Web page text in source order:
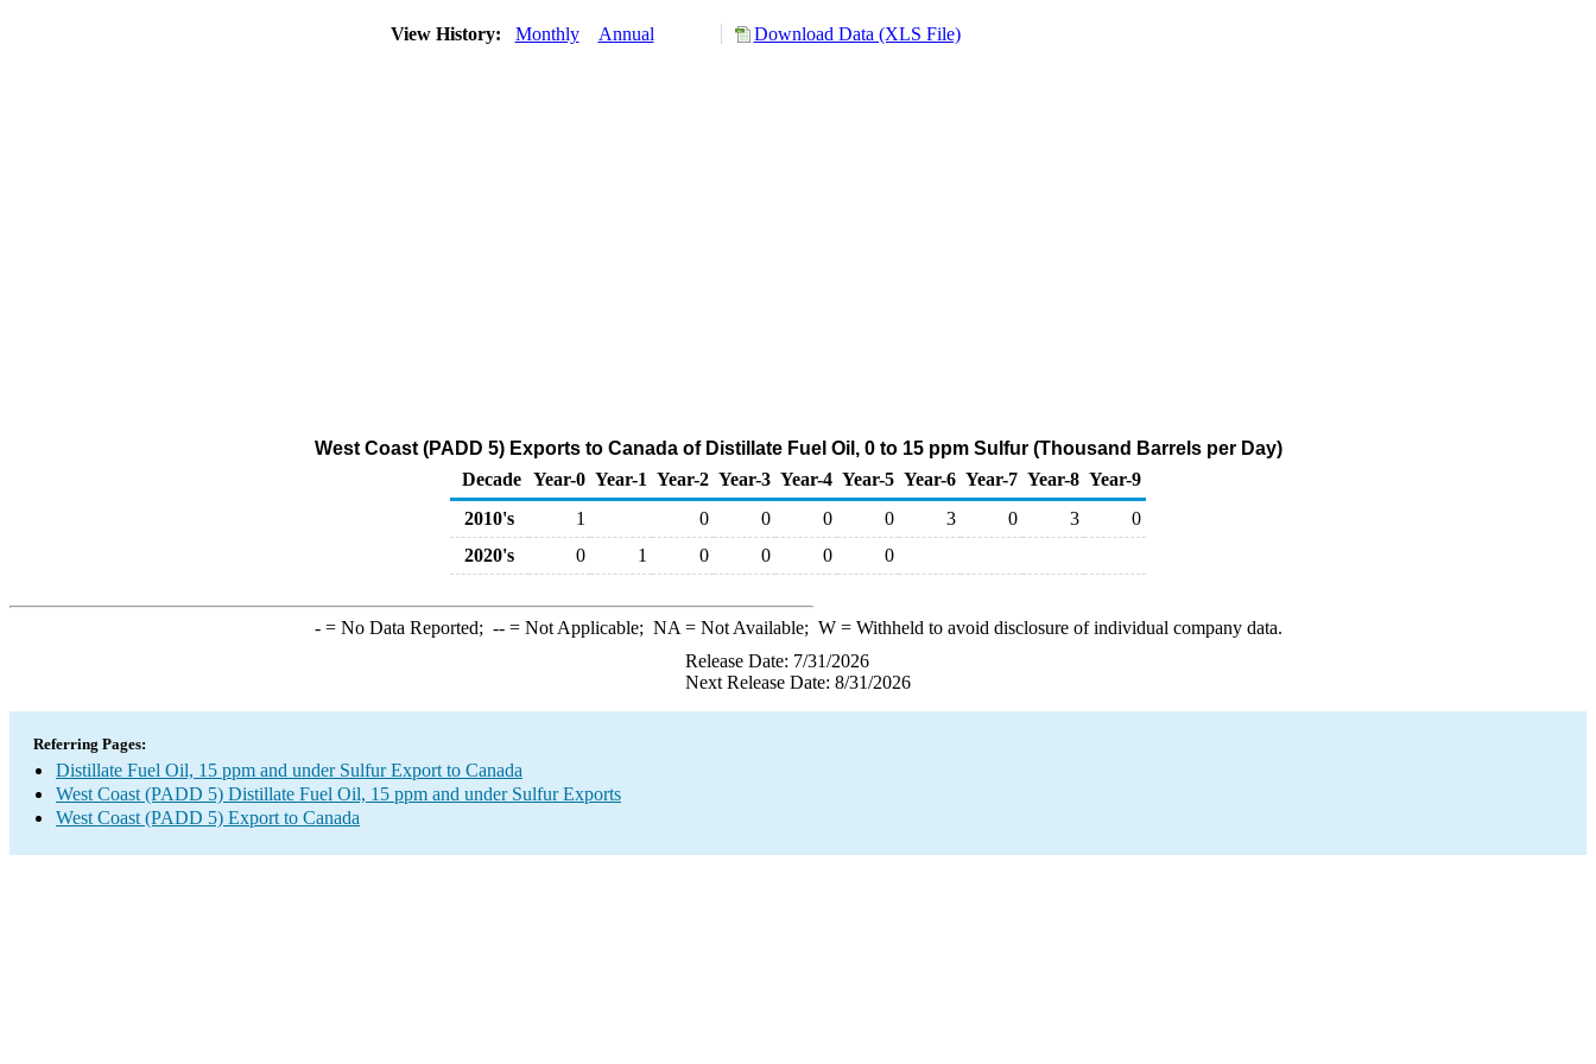
View History: Monthly Annual Download Data (XLS File)
West Coast (PADD 5) Exports to Canada of Distillate Fuel Oil, 0 to 15 ppm Sulfur (Thousand Barrels per Day)
Decade Year-0 Year-1 Year-2 Year-3 Year-4 Year-5 Year-6 Year-7 Year-8 Year-9
2010's
1 0 0 0 0 3 0 3
0
2020's
0 1 0 0 0 0
-= No Data Reported; --= Not Applicable; NA = Not Available; W= Withheld to avoid disclosure of individual company data.
Release Date: 7/31/2026
Next Release Date: 8/31/2026
Referring Pages:
Distillate Fuel Oil, 15 ppm and under Sulfur Export to Canada
West Coast (PADD 5) Distillate Fuel Oil, 15 ppm and under Sulfur Exports
West Coast (PADD 5) Export to Canada